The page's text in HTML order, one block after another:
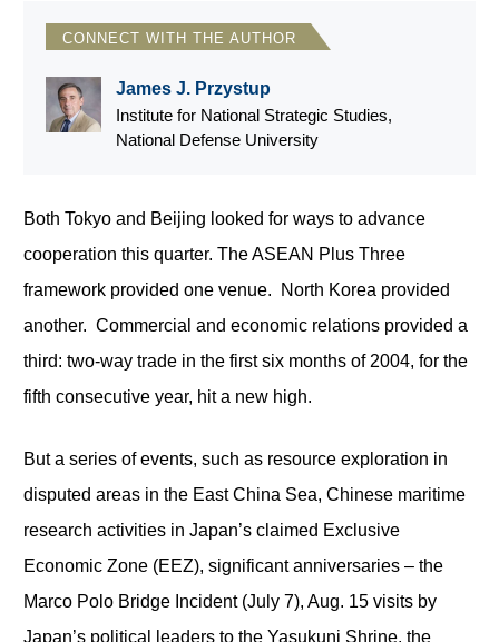
CONNECT WITH THE AUTHOR
James J. Przystup
Institute for National Strategic Studies,
National Defense University
Both Tokyo and Beijing looked for ways to advance
cooperation this quarter. The ASEAN Plus Three
framework provided one venue. North Korea provided
another. Commercial and economic relations provided a
third: two-way trade in the first six months of 2004, for the
fifth consecutive year, hit a new high.
But a series of events, such as resource exploration in
disputed areas in the East China Sea, Chinese maritime
research activities in Japan’s claimed Exclusive
Economic Zone (EEZ), significant anniversaries – the
Marco Polo Bridge Incident (July 7), Aug. 15 visits by
Japan’s political leaders to the Yasukuni Shrine, the